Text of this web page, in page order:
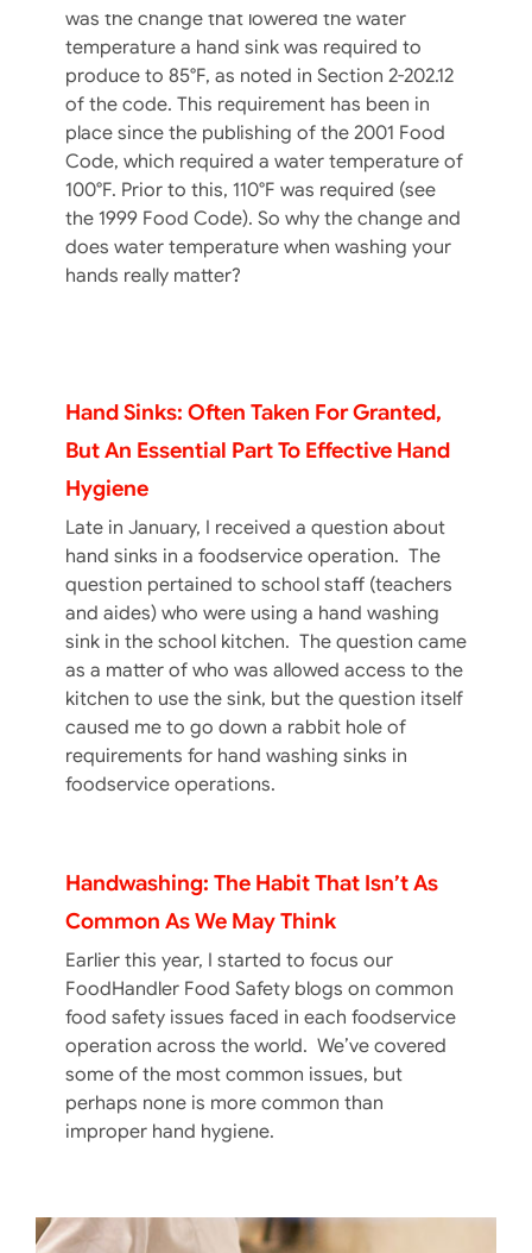
was the change that lowered the water
temperature a hand sink was required to
produce to 85°F, as noted in Section 2-202.12
of the code. This requirement has been in
place since the publishing of the 2001 Food
Code, which required a water temperature of
100°F. Prior to this, 110°F was required (see
the 1999 Food Code). So why the change and
does water temperature when washing your
hands really matter?
Hand Sinks: Often Taken For Granted,
But An Essential Part To Effective Hand
Hygiene
Late in January, I received a question about
hand sinks in a foodservice operation. The
question pertained to school staff (teachers
and aides) who were using a hand washing
sink in the school kitchen. The question came
as a matter of who was allowed access to the
kitchen to use the sink, but the question itself
caused me to go down a rabbit hole of
requirements for hand washing sinks in
foodservice operations.
Handwashing: The Habit That Isn’t As
Common As We May Think
Earlier this year, I started to focus our
FoodHandler Food Safety blogs on common
food safety issues faced in each foodservice
operation across the world. We’ve covered
some of the most common issues, but
perhaps none is more common than
improper hand hygiene.